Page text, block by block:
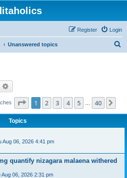
Login
Register
Unanswered topics
Search
Page 1of 40
1 2 3 4 5 40
Topics
Aug 06, 2026 4:41 pm
quantify nizagara malaena withered
Aug 06, 2026 2:31 pm